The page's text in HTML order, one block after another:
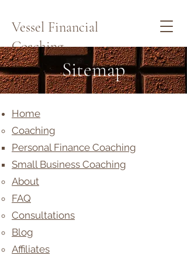
Vessel Financial
Coaching
Schedule a Quick Call Here
Sitemap
Home
Coaching
Personal Finance Coaching
Small Business Coaching
About
FAQ
Consultations
Blog
Affiliates